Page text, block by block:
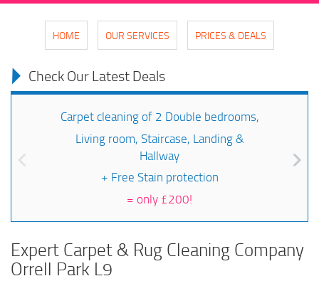
HOME OUR SERVICES PRICES & DEALS
Check Our Latest Deals
Carpet cleaning of 2 Double bedrooms,
Living room, Staircase, Landing &
Hallway
+ Free Stain protection
= only £200!
Expert Carpet & Rug Cleaning Company
Orrell Park L9